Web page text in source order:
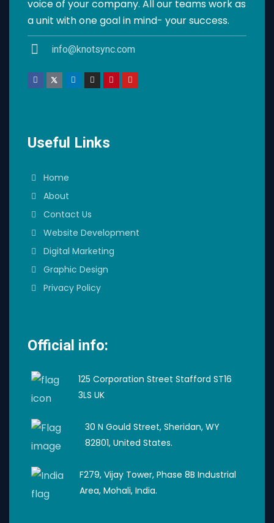
voice of your company. All our teams work as
a unit with one goal in mind- your success.
info@knotsync.com
Useful Links
Home
About
Contact Us
Website Development
Digital Marketing
Graphic Design
Privacy Policy
Official info:
125 Corporation Street Stafford ST16
3LS UK
30 N Gould Street, Sheridan, WY
82801, United States.
F279, Vijay Tower, Phase 8B Industrial
Area, Mohali, India.